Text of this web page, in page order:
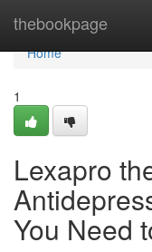
thebookpage
Home
Home
1
Lexapro
You Need